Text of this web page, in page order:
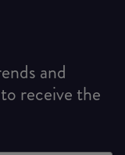
and
receive the